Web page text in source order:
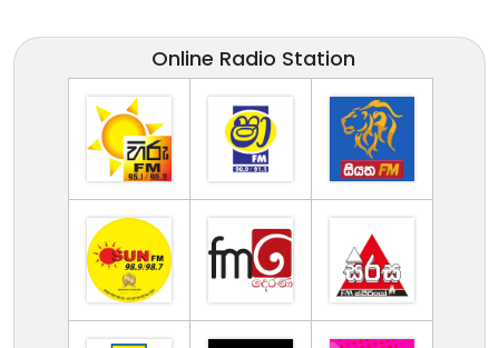
Online Radio Station